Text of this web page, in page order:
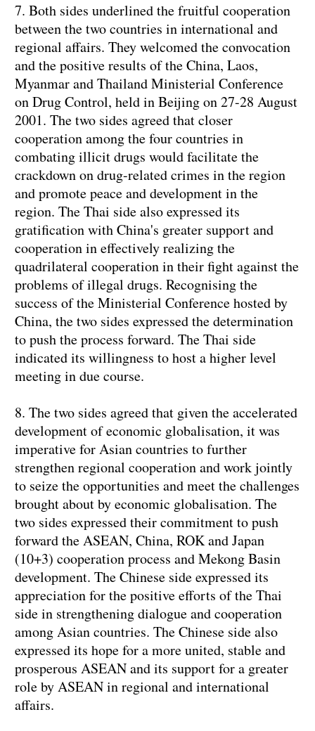
7. Both sides underlined the fruitful cooperation
between the two countries in international and
regional affairs. They welcomed the convocation
and the positive results of the China, Laos,
Myanmar and Thailand Ministerial Conference
on Drug Control, held in Beijing on 27-28 August
2001. The two sides agreed that closer
cooperation among the four countries in
combating illicit drugs would facilitate the
crackdown on drug-related crimes in the region
and promote peace and development in the
region. The Thai side also expressed its
gratification with China's greater support and
cooperation in effectively realizing the
quadrilateral cooperation in their fight against the
problems of illegal drugs. Recognising the
success of the Ministerial Conference hosted by
China, the two sides expressed the determination
to push the process forward. The Thai side
indicated its willingness to host a higher level
meeting in due course.
8. The two sides agreed that given the accelerated
development of economic globalisation, it was
imperative for Asian countries to further
strengthen regional cooperation and work jointly
to seize the opportunities and meet the challenges
brought about by economic globalisation. The
two sides expressed their commitment to push
forward the ASEAN, China, ROK and Japan
(10+3) cooperation process and Mekong Basin
development. The Chinese side expressed its
appreciation for the positive efforts of the Thai
side in strengthening dialogue and cooperation
among Asian countries. The Chinese side also
expressed its hope for a more united, stable and
prosperous ASEAN and its support for a greater
role by ASEAN in regional and international
affairs.